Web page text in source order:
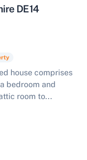
DE14
house comprises
bedroom and
room to...